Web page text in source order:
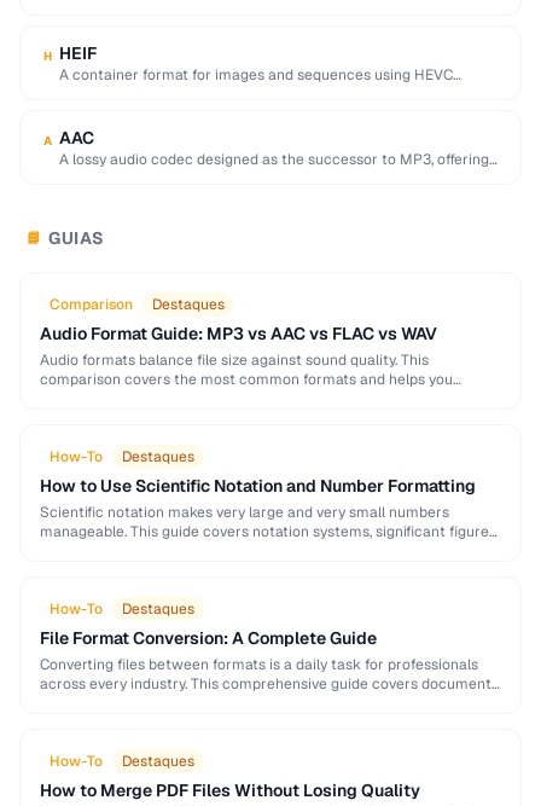
H HEIF
A container format for images and sequences using HEVC
A AAC
A lossy audio codec designed as the successor to MP3, offering
📘 GUIAS
Comparison Destaques
Audio Format Guide: MP3 vs AAC vs FLAC vs WAV
Audio formats balance file size against sound quality. This
comparison covers the most common formats and helps you
How-To Destaques
How to Use Scientific Notation and Number Formatting
Scientific notation makes very large and very small numbers
manageable. This guide covers notation systems, significant figures,
How-To Destaques
File Format Conversion: A Complete Guide
Converting files between formats is a daily task for professionals
across every industry. This comprehensive guide covers document,
How-To Destaques
How to Merge PDF Files Without Losing Quality